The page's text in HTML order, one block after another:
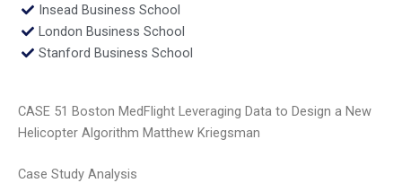
Insead Business School
London Business School
Stanford Business School
CASE 51 Boston MedFlight Leveraging Data to Design a New
Helicopter Algorithm Matthew Kriegsman
Case Study Analysis